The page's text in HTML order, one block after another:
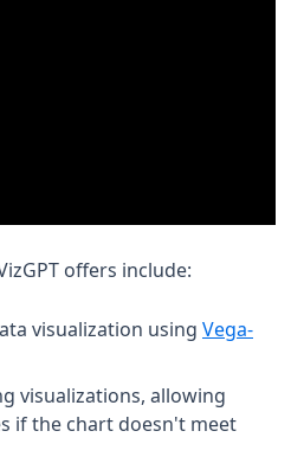
offers include:
visualization using Vega-
visualizations, allowing
if the chart doesn't meet